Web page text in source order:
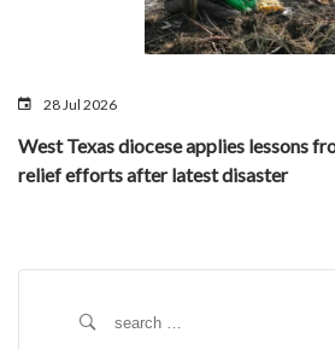
28 Jul 2026
West Texas diocese applies lessons
relief efforts after latest disaster
Search